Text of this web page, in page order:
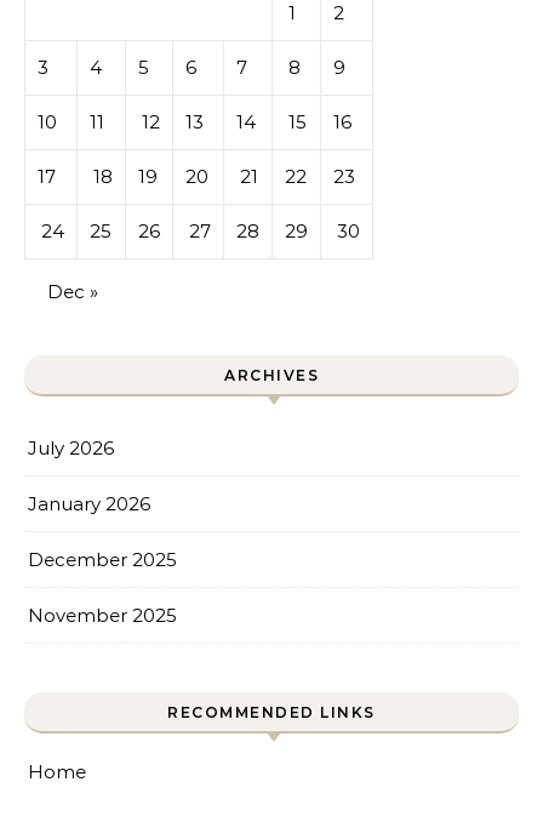
1 2
3 4 5 6 7 8 9
10 11 12 13 14 15 16
17 18 19 20 21 22 23
24 25 26 27 28 29 30
Dec »
ARCHIVES
July 2026
January 2026
December 2025
November 2025
RECOMMENDED LINKS
Home